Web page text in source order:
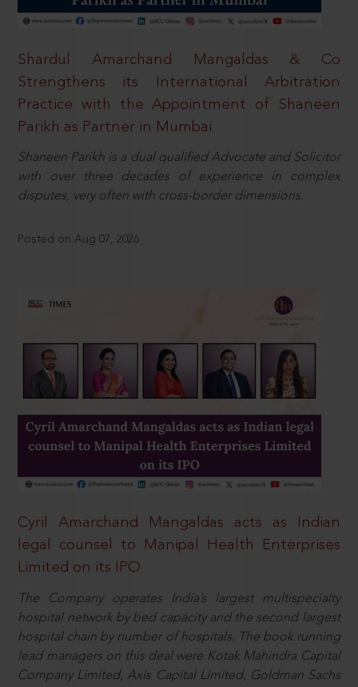
Shardul Amarchand Mangaldas & Co
Strengthens its International Arbitration
Practice with the Appointment of Shaneen
Parikh as Partner in Mumbai
Shaneen Parikh is a dual qualified Advocate and Solicitor
with over three decades of experience in complex
disputes, very often with cross-border dimensions.
Posted on Aug 07, 2026
Cyril Amarchand Mangaldas acts as Indian
legal counsel to Manipal Health Enterprises
Limited on its IPO
The Company operates India’s largest multispecialty
hospital network by bed capacity and the second largest
hospital chain by number of hospitals. The book running
lead managers on this deal were Kotak Mahindra Capital
Company Limited, Axis Capital Limited, Goldman Sachs